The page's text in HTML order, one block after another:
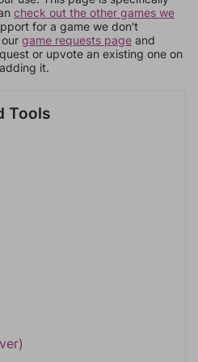
check out the other games we
for a game we don't
game requests page and
or upvote an existing one on
it.
Tools